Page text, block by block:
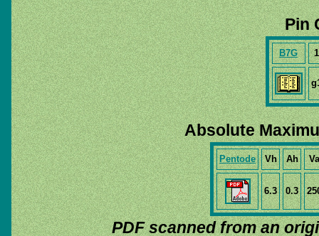
Pin
B7G 1
Absolute
Pentode Vh Ah Va
6.3 0.3
PDF scanned from an